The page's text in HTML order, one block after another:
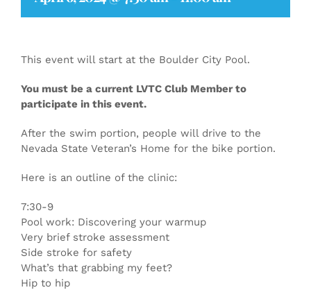
This event will start at the Boulder City Pool.
You must be a current LVTC Club Member to
participate in this event.
After the swim portion, people will drive to the
Nevada State Veteran’s Home for the bike portion.
Here is an outline of the clinic:
7:30-9
Pool work: Discovering your warmup
Very brief stroke assessment
Side stroke for safety
What’s that grabbing my feet?
Hip to hip